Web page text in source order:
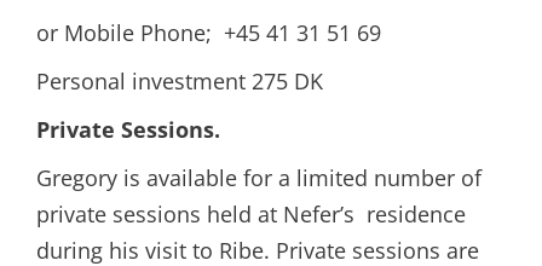
or Mobile Phone; +45 41 31 51 69
Personal investment 275 DK
Private Sessions.
Gregory is available for a limited number of
private sessions held at Nefer’s residence
during his visit to Ribe. Private sessions are